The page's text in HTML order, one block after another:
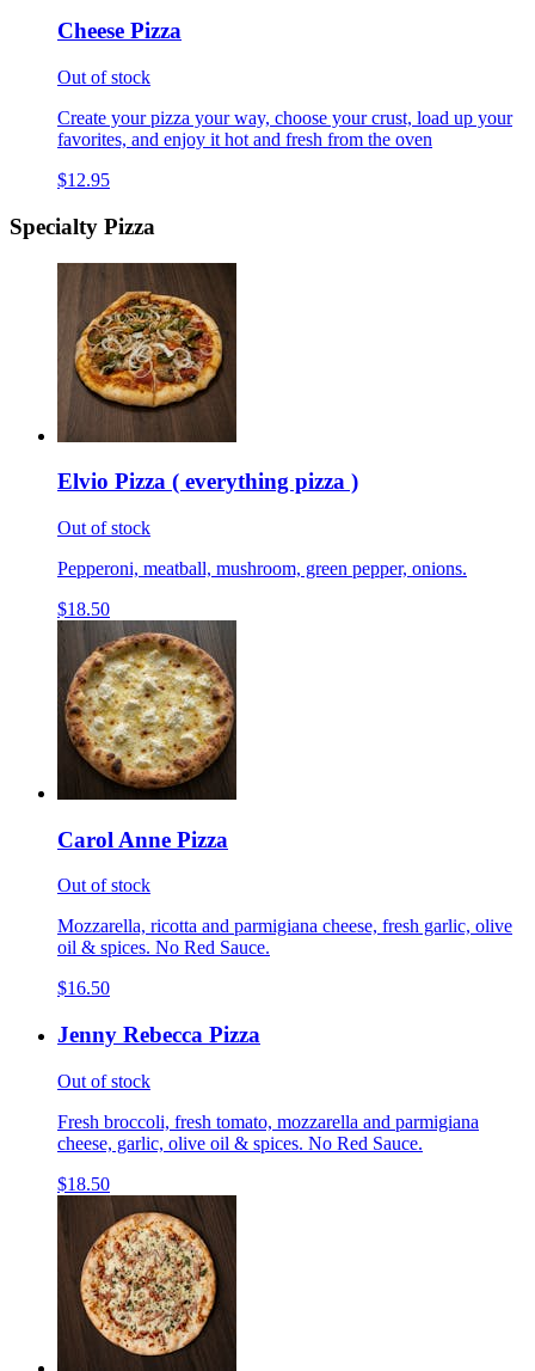
Cheese Pizza
Out of stock
Create your pizza your way, choose your crust, load up your
favorites, and enjoy it hot and fresh from the oven
$12.95
Specialty Pizza
Elvio Pizza ( everything pizza )
Out of stock
Pepperoni, meatball, mushroom, green pepper, onions.
$18.50
Carol Anne Pizza
Out of stock
Mozzarella, ricotta and parmigiana cheese, fresh garlic, olive
oil & spices. No Red Sauce.
$16.50
Jenny Rebecca Pizza
Out of stock
Fresh broccoli, fresh tomato, mozzarella and parmigiana
cheese, garlic, olive oil & spices. No Red Sauce.
$18.50